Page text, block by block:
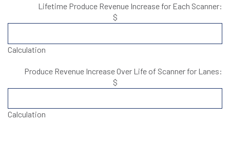
Lifetime Produce Revenue Increase for Each Scanner:
$
Calculation
Produce Revenue Increase Over Life of Scanner for Lanes:
$
Calculation